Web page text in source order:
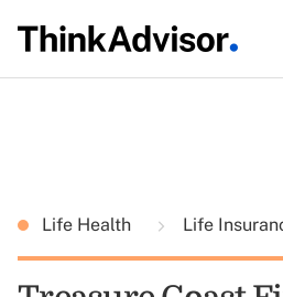
Life Health Life